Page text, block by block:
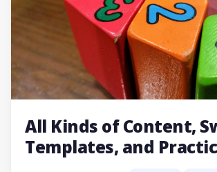
All Kinds of Content,
Templates, and